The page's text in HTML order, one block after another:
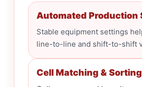
Automated Production
Stable equipment settings
line-to-line and shift-to-shift
Cell Matching & Sorting